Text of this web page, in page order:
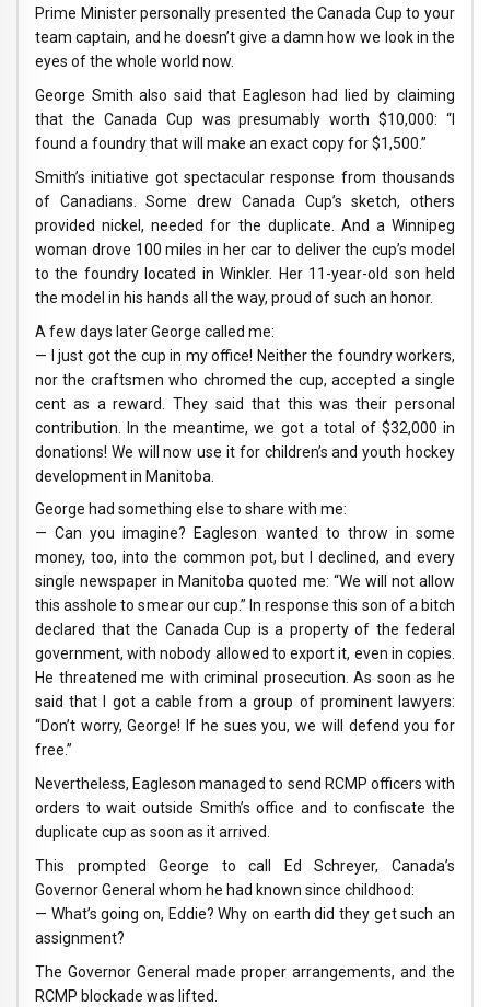
Prime Minister personally presented the Canada Cup to your
team captain, and he doesn’t give a damn how we look in the
eyes of the whole world now.
George Smith also said that Eagleson had lied by claiming
that the Canada Cup was presumably worth $10,000: “I
found a foundry that will make an exact copy for $1,500.”
Smith’s initiative got spectacular response from thousands
of Canadians. Some drew Canada Cup’s sketch, others
provided nickel, needed for the duplicate. And a Winnipeg
woman drove 100 miles in her car to deliver the cup’s model
to the foundry located in Winkler. Her 11-year-old son held
the model in his hands all the way, proud of such an honor.
A few days later George called me:
— I just got the cup in my office! Neither the foundry workers,
nor the craftsmen who chromed the cup, accepted a single
cent as a reward. They said that this was their personal
contribution. In the meantime, we got a total of $32,000 in
donations! We will now use it for children’s and youth hockey
development in Manitoba.
George had something else to share with me:
— Can you imagine? Eagleson wanted to throw in some
money, too, into the common pot, but I declined, and every
single newspaper in Manitoba quoted me: “We will not allow
this asshole to smear our cup.” In response this son of a bitch
declared that the Canada Cup is a property of the federal
government, with nobody allowed to export it, even in copies.
He threatened me with criminal prosecution. As soon as he
said that I got a cable from a group of prominent lawyers:
“Don’t worry, George! If he sues you, we will defend you for
free.”
Nevertheless, Eagleson managed to send RCMP officers with
orders to wait outside Smith’s office and to confiscate the
duplicate cup as soon as it arrived.
This prompted George to call Ed Schreyer, Canada’s
Governor General whom he had known since childhood:
— What’s going on, Eddie? Why on earth did they get such an
assignment?
The Governor General made proper arrangements, and the
RCMP blockade was lifted.